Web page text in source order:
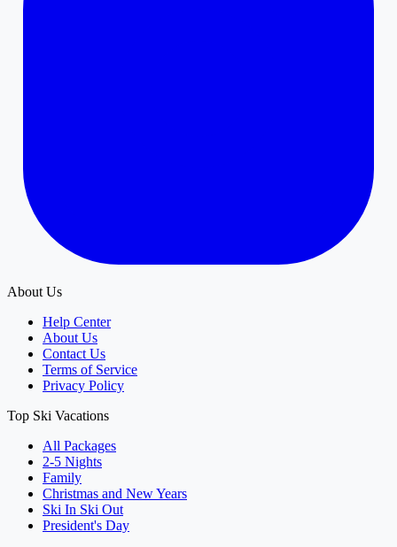
About Us
Help Center
About Us
Contact Us
Terms of Service
Privacy Policy
Top Ski Vacations
All Packages
2-5 Nights
Family
Christmas and New Years
Ski In Ski Out
President's Day